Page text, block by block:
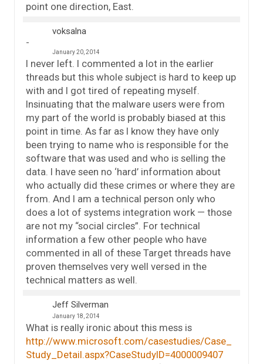
point one direction, East.
voksalna
January 20, 2014
I never left. I commented a lot in the earlier
threads but this whole subject is hard to keep up
with and I got tired of repeating myself.
Insinuating that the malware users were from
my part of the world is probably biased at this
point in time. As far as I know they have only
been trying to name who is responsible for the
software that was used and who is selling the
data. I have seen no ‘hard’ information about
who actually did these crimes or where they are
from. And I am a technical person only who
does a lot of systems integration work — those
are not my “social circles”. For technical
information a few other people who have
commented in all of these Target threads have
proven themselves very well versed in the
technical matters as well.
Jeff Silverman
January 18, 2014
What is really ironic about this mess is
http://www.microsoft.com/casestudies/Case_
Study_Detail.aspx?CaseStudyID=4000009407